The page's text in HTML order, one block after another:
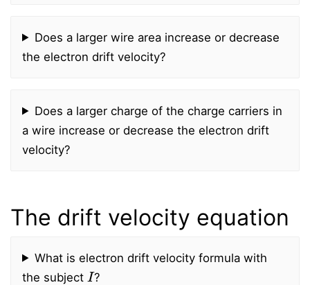
Does a larger wire area increase or decrease
the electron drift velocity?
Does a larger charge of the charge carriers in
a wire increase or decrease the electron drift
velocity?
The drift velocity equation
What is electron drift velocity formula with
the subject
I
?